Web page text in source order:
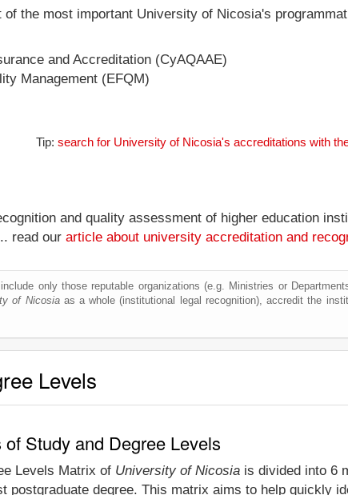
the most important University of Nicosia's
and Accreditation (CyAQAAE)
Management (EFQM)
Tip: search for University of Nicosia's accreditations with
and quality assessment of higher education
read our article about university accreditation and
only those reputable organizations (e.g. Ministries or
of Nicosiaas a whole (institutional legal recognition), accredit the
Levels
Study and Degree Levels
Levels Matrix of University of Nicosia is divided into 6
postgraduate degree. This matrix aims to help quickly